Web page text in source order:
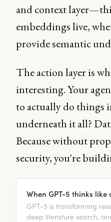
and context
embeddings live,
provide semantic
The action layer is
interesting. Your
to actually do things
underneath it all?
Because without
security, you're
When GPT-5 thinks like
GPT-5 is transforming
deep literature search,